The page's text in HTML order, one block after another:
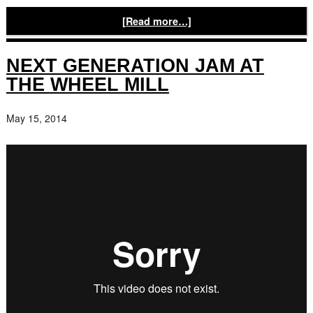
[Read more…]
NEXT GENERATION JAM AT
THE WHEEL MILL
May 15, 2014